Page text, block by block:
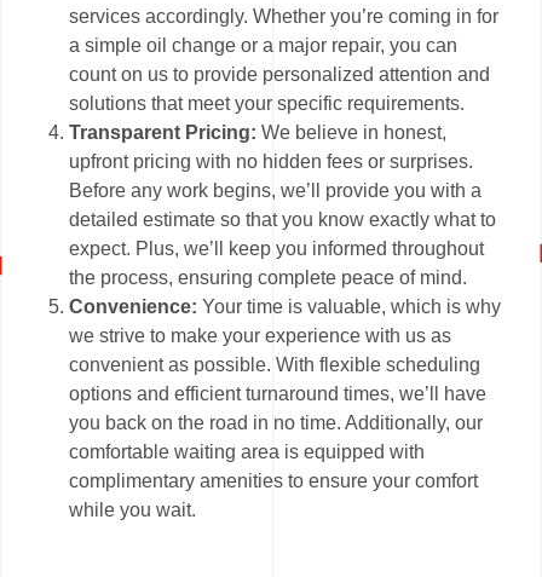
services accordingly. Whether you’re coming in for
a simple oil change or a major repair, you can
count on us to provide personalized attention and
solutions that meet your specific requirements.
Transparent Pricing: We believe in honest,
upfront pricing with no hidden fees or surprises.
Before any work begins, we’ll provide you with a
detailed estimate so that you know exactly what to
expect. Plus, we’ll keep you informed throughout
the process, ensuring complete peace of mind.
Convenience: Your time is valuable, which is why
we strive to make your experience with us as
convenient as possible. With flexible scheduling
options and efficient turnaround times, we’ll have
you back on the road in no time. Additionally, our
comfortable waiting area is equipped with
complimentary amenities to ensure your comfort
while you wait.